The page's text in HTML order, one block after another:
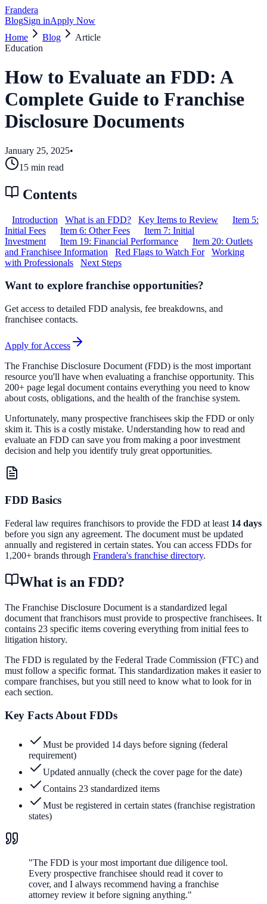
Frandera
BlogSign inApply Now
Home
Blog
Article
Education
How to Evaluate an FDD: A
Complete Guide to Franchise
Disclosure Documents
January 25, 2025•
15 min read
Contents
Introduction What is an FDD? Key Items to Review
Item 5:
Initial Fees
Item 6: Other Fees
Item 7: Initial
Investment
Item 19: Financial Performance
Item 20: Outlets
and Franchisee Information
Red Flags to Watch For
Working
with Professionals
Next Steps
Want to explore franchise opportunities?
Get access to detailed FDD analysis, fee breakdowns, and
franchisee contacts.
Apply for Access
The Franchise Disclosure Document (FDD) is the most important
resource you'll have when evaluating a franchise opportunity. This
200+ page legal document contains everything you need to know
about costs, obligations, and the health of the franchise system.
Unfortunately, many prospective franchisees skip the FDD or only
skim it. This is a costly mistake. Understanding how to read and
evaluate an FDD can save you from making a poor investment
decision and help you identify truly great opportunities.
FDD Basics
Federal law requires franchisors to provide the FDD at least 14 days
before you sign any agreement. The document must be updated
annually and registered in certain states. You can access FDDs for
1,200+ brands through Frandera's franchise directory.
What is an FDD?
The Franchise Disclosure Document is a standardized legal
document that franchisors must provide to prospective franchisees. It
contains 23 specific items covering everything from initial fees to
litigation history.
The FDD is regulated by the Federal Trade Commission (FTC) and
must follow a specific format. This standardization makes it easier to
compare franchises, but you still need to know what to look for in
each section.
Key Facts About FDDs
Must be provided 14 days before signing (federal
requirement)
Updated annually (check the cover page for the date)
Contains 23 standardized items
Must be registered in certain states (franchise registration
states)
"The FDD is your most important due diligence tool.
Every prospective franchisee should read it cover to
cover, and I always recommend having a franchise
attorney review it before signing anything."